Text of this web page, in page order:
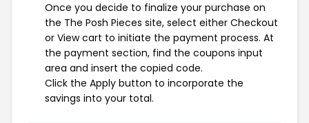
Once you decide to finalize your purchase on
the The Posh Pieces site, select either Checkout
or View cart to initiate the payment process. At
the payment section, find the coupons input
area and insert the copied code.
Click the Apply button to incorporate the
savings into your total.